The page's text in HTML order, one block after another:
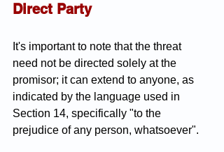
Direct Party
It's important to note that the threat
need not be directed solely at the
promisor; it can extend to anyone, as
indicated by the language used in
Section 14, specifically "to the
prejudice of any person, whatsoever".